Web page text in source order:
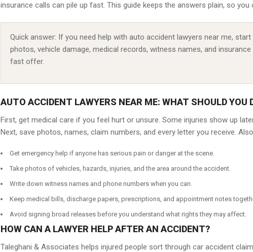
insurance calls can pile up fast. This guide keeps the answers plain, so
Quick answer: If you need help with auto accident lawyers near me,
photos, vehicle damage, medical records, witness names, and
fast offer.
AUTO ACCIDENT LAWYERS NEAR ME: WHAT SHOULD YOU
First, get medical care if you feel hurt or unsure. Some injuries show up
Next, save photos, names, claim numbers, and every letter you receive.
Get emergency help if anyone has serious pain or danger at the scene.
Take photos of vehicles, hazards, injuries, and the area around the accident.
Write down witness names and phone numbers when you can.
Keep medical bills, discharge papers, prescriptions, and appointment notes
Avoid signing broad releases before you understand what rights they may affect.
HOW CAN A LAWYER HELP AFTER AN ACCIDENT?
Taleghani & Associates helps injured people sort through car accident